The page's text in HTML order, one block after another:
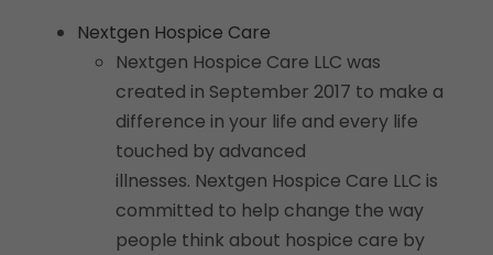
Nextgen Hospice Care
Nextgen Hospice Care LLC was
created in September 2017 to make a
difference in your life and every life
touched by advanced
illnesses. Nextgen Hospice Care LLC is
committed to help change the way
people think about hospice care by